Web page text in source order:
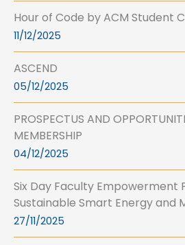
Hour of Code by ACM Student
11/12/2025
ASCEND
05/12/2025
PROSPECTUS AND
MEMBERSHIP
04/12/2025
Six Day Faculty Empowerment
Sustainable Smart Energy and
27/11/2025